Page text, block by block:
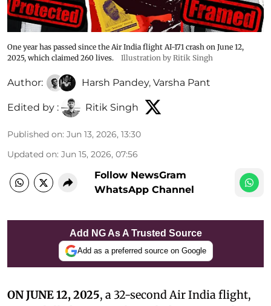
One year has passed since the Air India flight AI-171 crash on June 12,
2025, which claimed 260 lives.
Illustration by Ritik Singh
Author: Harsh Pandey, Varsha Pant
Edited by : Ritik Singh
Published on: Jun 13, 2026, 13:30
Updated on: Jun 15, 2026, 07:56
Follow NewsGram
WhatsApp Channel
Add NG As A Trusted Source
Add as a preferred source on Google
ON JUNE 12, 2025, a 32-second Air India flight,